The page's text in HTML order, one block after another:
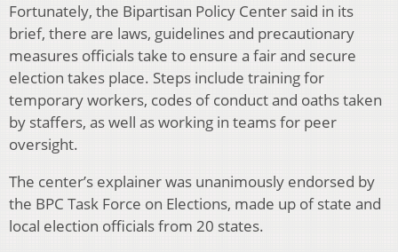
Fortunately, the Bipartisan Policy Center said in its
brief, there are laws, guidelines and precautionary
measures officials take to ensure a fair and secure
election takes place. Steps include training for
temporary workers, codes of conduct and oaths taken
by staffers, as well as working in teams for peer
oversight.
The center’s explainer was unanimously endorsed by
the BPC Task Force on Elections, made up of state and
local election officials from 20 states.